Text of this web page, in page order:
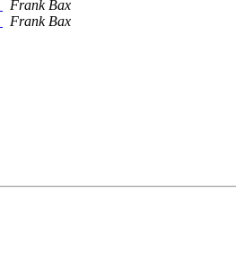
Frank Bax
Frank Bax